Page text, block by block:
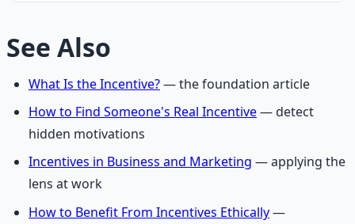
See Also
What Is the Incentive?— the foundation article
How to Find Someone's Real Incentive— detect
hidden motivations
Incentives in Business and Marketing — applying the
lens at work
How to Benefit From Incentives Ethically—